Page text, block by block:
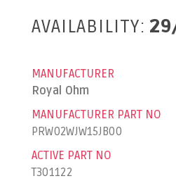
AVAILABILITY:
MANUFACTURER
Royal Ohm
MANUFACTURER PART NO
PRW02WJW15JB00
ACTIVE PART NO
T301122